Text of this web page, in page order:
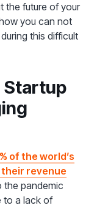
the future of your
you can not
this difficult
Startup
of the world’s
revenue
the pandemic
to a lack of